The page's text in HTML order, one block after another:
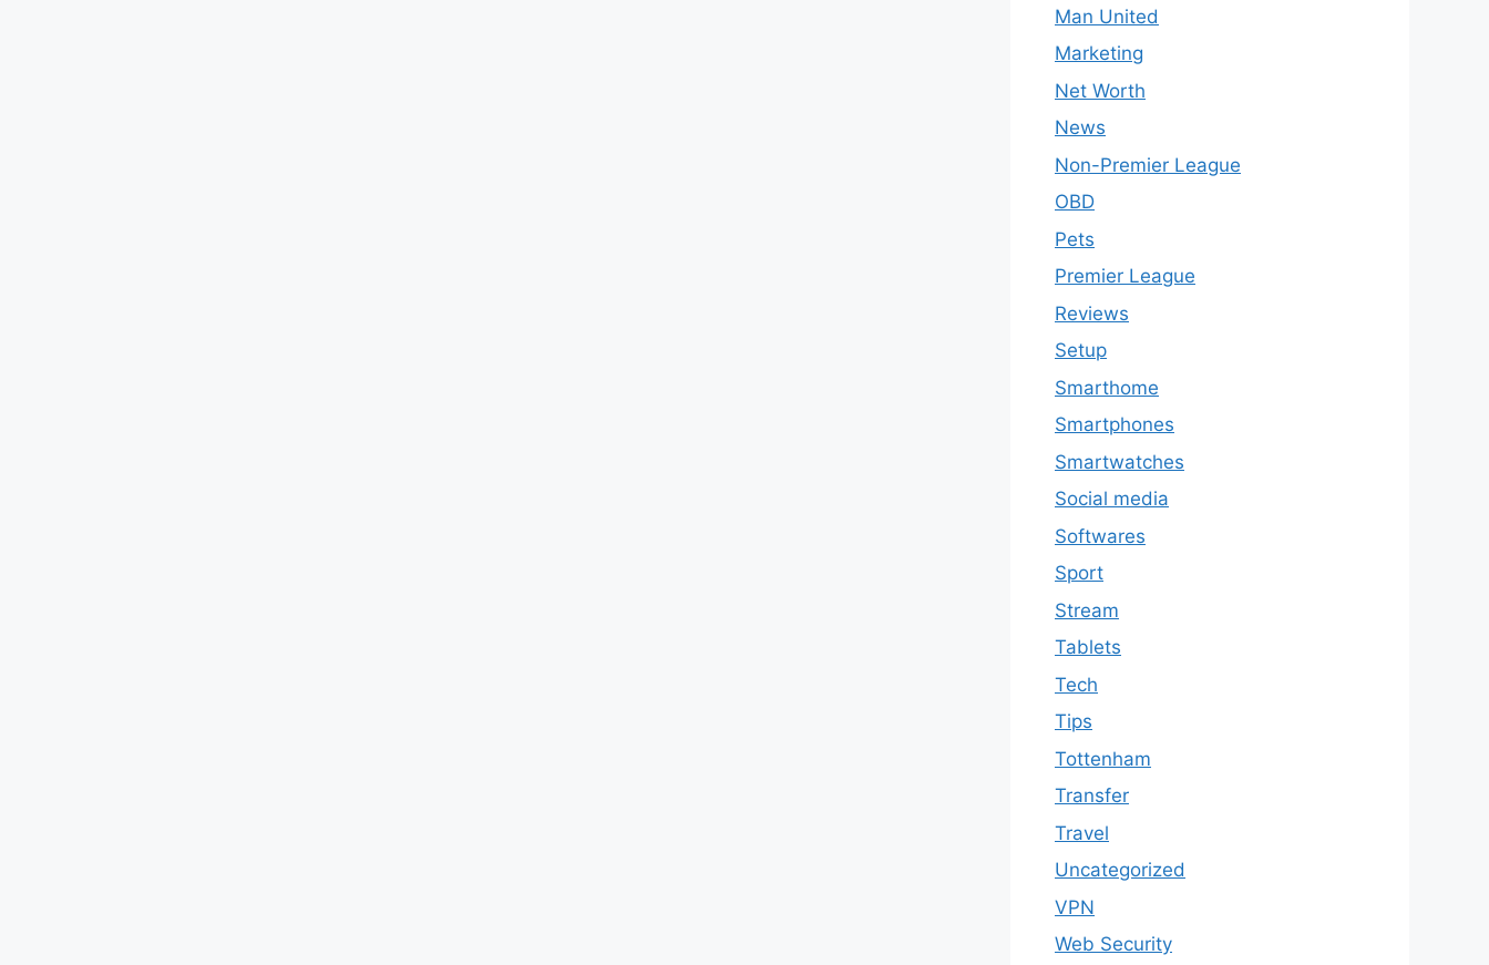
Man United
Marketing
Net Worth
News
Non-Premier League
OBD
Pets
Premier League
Reviews
Setup
Smarthome
Smartphones
Smartwatches
Social media
Softwares
Sport
Stream
Tablets
Tech
Tips
Tottenham
Transfer
Travel
Uncategorized
VPN
Web Security